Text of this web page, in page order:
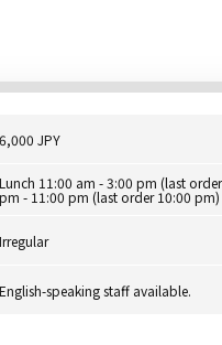
6,000 JPY
Lunch 11:00 am - 3:00 pm (last
pm - 11:00 pm (last order 10:00 pm)
Irregular
English-speaking staff available.